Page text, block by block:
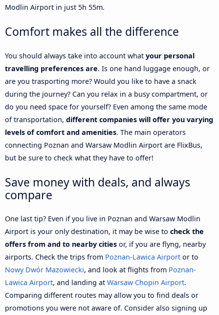
Modlin Airport in just 5h 55m.
Comfort makes all the difference
You should always take into account what your personal
travelling preferences are. Is one hand luggage enough, or
are you trasporting more? Would you like to have a snack
during the journey? Can you relax in a busy compartment, or
do you need space for yourself? Even among the same mode
of transportation, different companies will offer you varying
levels of comfort and amenities. The main operators
connecting Poznan and Warsaw Modlin Airport are FlixBus,
but be sure to check what they have to offer!
Save money with deals, and always
compare
One last tip? Even if you live in Poznan and Warsaw Modlin
Airport is your only destination, it may be wise to check the
offers from and to nearby cities or, if you are flyng, nearby
airports. Check the trips from Poznan-Lawica Airport or to
Nowy Dwór Mazowiecki, and look at flights from Poznan-
Lawica Airport, and landing at Warsaw Chopin Airport.
Comparing different routes may allow you to find deals or
promotions you were not aware of. Consider also signing up